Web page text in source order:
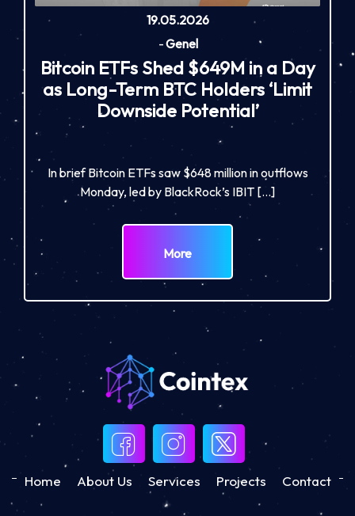
19.05.2026
-Genel
Bitcoin ETFs Shed $649M in a Day
as Long-Term BTC Holders ‘Limit
Downside Potential’
In brief Bitcoin ETFs saw $648 million in outflows
Monday, led by BlackRock’s IBIT […]
More
Home About Us Services Projects Contact